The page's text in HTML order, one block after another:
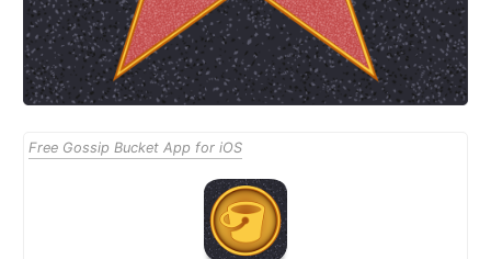
Free Gossip Bucket App for iOS